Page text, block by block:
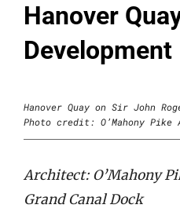
Hanover
Development
Hanover Quay on Sir John
Photo credit: O’Mahony Pike
Architect: O’Mahony
Grand Canal Dock